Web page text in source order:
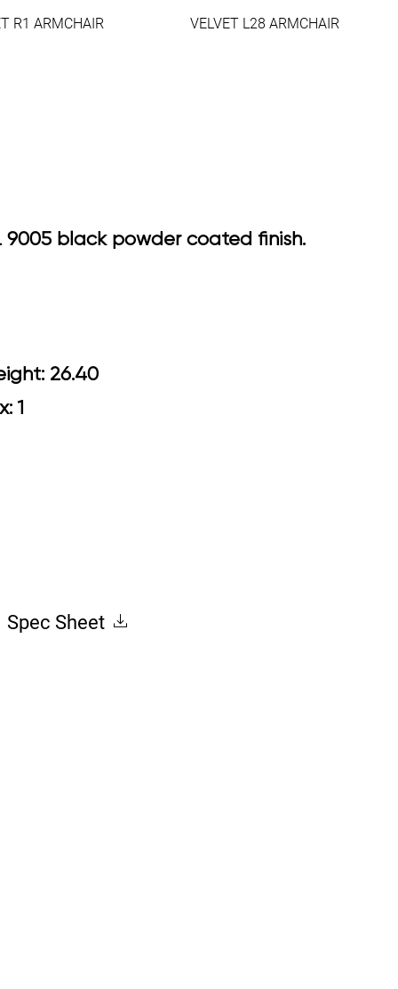
R1 ARMCHAIR VELVET L28 ARMCHAIR
9005 black powder coated finish.
Height: 26.40
1
Spec Sheet